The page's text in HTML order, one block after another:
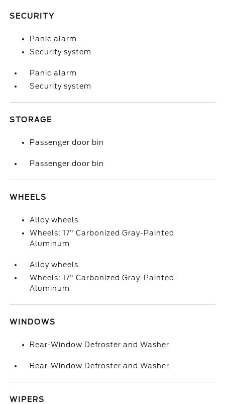
SECURITY
Panic alarm
Security system
Panic alarm
Security system
STORAGE
Passenger door bin
Passenger door bin
WHEELS
Alloy wheels
Wheels: 17" Carbonized Gray-Painted
Aluminum
Alloy wheels
Wheels: 17" Carbonized Gray-Painted
Aluminum
WINDOWS
Rear-Window Defroster and Washer
Rear-Window Defroster and Washer
WIPERS